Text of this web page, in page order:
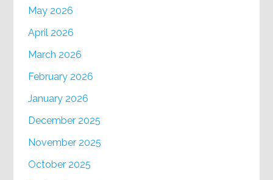
May 2026
April 2026
March 2026
February 2026
January 2026
December 2025
November 2025
October 2025